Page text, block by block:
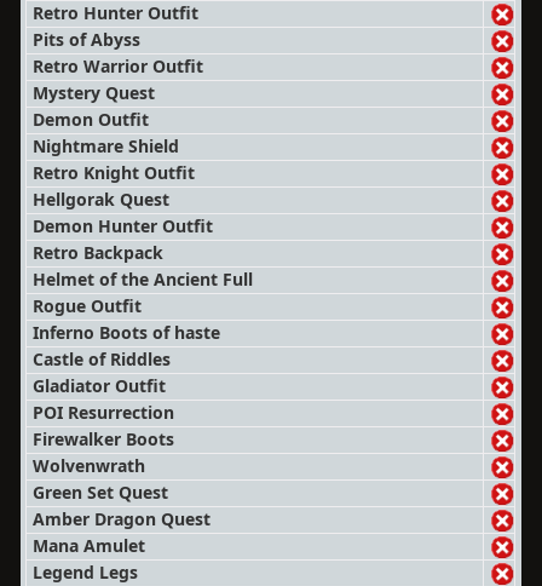
Retro Hunter Outfit
Pits of Abyss
Retro Warrior Outfit
Mystery Quest
Demon Outfit
Nightmare Shield
Retro Knight Outfit
Hellgorak Quest
Demon Hunter Outfit
Retro Backpack
Helmet of the Ancient Full
Rogue Outfit
Inferno Boots of haste
Castle of Riddles
Gladiator Outfit
POI Resurrection
Firewalker Boots
Wolvenwrath
Green Set Quest
Amber Dragon Quest
Mana Amulet
Legend Legs